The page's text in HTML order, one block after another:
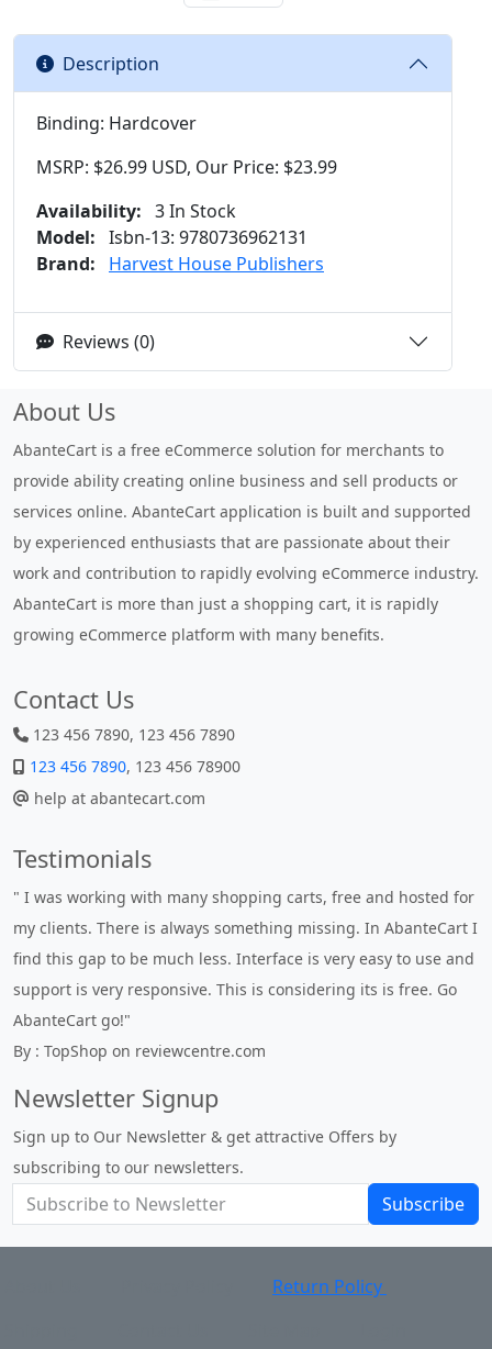
Description
Binding: Hardcover
MSRP: $26.99 USD, Our Price: $23.99
Availability: 3 In Stock
Model: Isbn-13: 9780736962131
Brand:
Harvest House Publishers
Reviews (0)
About Us
AbanteCart is a free eCommerce solution for merchants to
provide ability creating online business and sell products or
services online. AbanteCart application is built and supported
by experienced enthusiasts that are passionate about their
work and contribution to rapidly evolving eCommerce industry.
AbanteCart is more than just a shopping cart, it is rapidly
growing eCommerce platform with many benefits.
Contact Us
123 456 7890, 123 456 7890
123 456 7890, 123 456 78900
help at abantecart.com
Testimonials
" I was working with many shopping carts, free and hosted for
my clients. There is always something missing. In AbanteCart I
find this gap to be much less. Interface is very easy to use and
support is very responsive. This is considering its is free. Go
AbanteCart go!"
By : TopShop on reviewcentre.com
Newsletter Signup
Sign up to Our Newsletter & get attractive Offers by
subscribing to our newsletters.
Subscribe
Return Policy